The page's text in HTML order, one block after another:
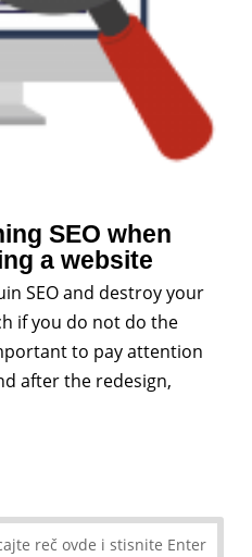
SEO when
a website
SEO and destroy your
if you do not do the
to pay attention
after the redesign,